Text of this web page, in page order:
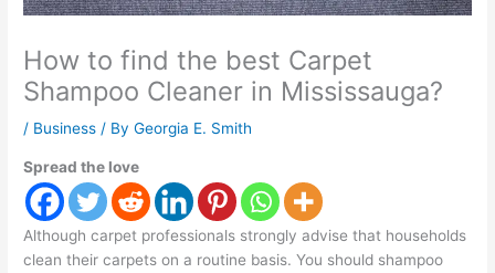
How to find the best Carpet
Shampoo Cleaner in Mississauga?
/ Business / ByGeorgia E. Smith
Spread the love
Although carpet professionals strongly advise that households
clean their carpets on a routine basis. You should shampoo